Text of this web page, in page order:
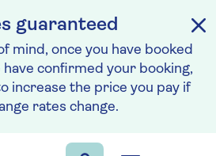
guaranteed
mind, once you have booked
confirmed your booking,
increase the price you pay if
rates change.